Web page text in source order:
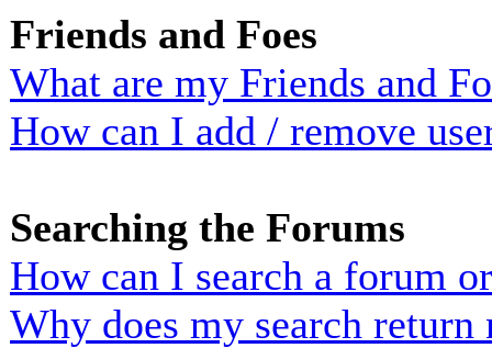
Friends and Foes
What are my Friends and
How can I add / remove
Searching the Forums
How can I search a forum
Why does my search return